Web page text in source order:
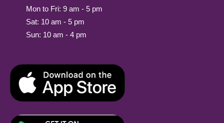
Mon to Fri: 9 am - 5 pm
Sat: 10 am - 5 pm
Sun: 10 am - 4 pm